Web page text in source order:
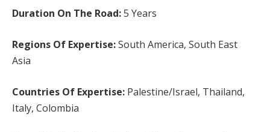
Duration On The Road:5 Years
Regions Of Expertise:South America, South East
Asia
Countries Of Expertise: Palestine/Israel, Thailand,
Italy, Colombia